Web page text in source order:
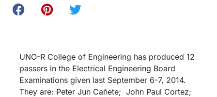
UNO-R College of Engineering has produced 12
passers in the Electrical Engineering Board
Examinations given last September 6-7, 2014.
They are: Peter Jun Cañete; John Paul Cortez;